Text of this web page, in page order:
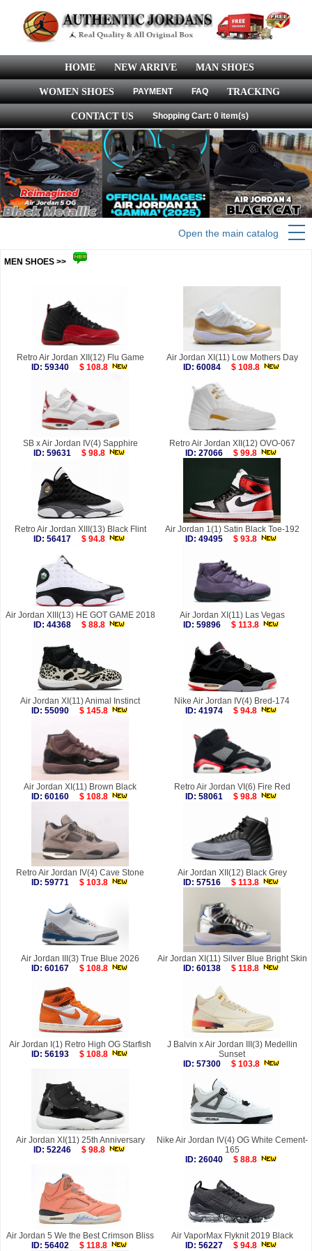
HOME NEW ARRIVE MAN SHOES
WOMEN SHOES PAYMENT FAQ TRACKING
CONTACT US Shopping Cart: 0 item(s)
Open the main catalog
MEN SHOES >>
Retro Air Jordan XII(12) Flu Game
ID: 59340
$ 108.8
Air Jordan XI(11) Low Mothers Day
ID: 60084
$ 108.8
SB x Air Jordan IV(4) Sapphire
ID: 59631
$ 98.8
Retro Air Jordan XII(12) OVO-067
ID: 27066
$ 99.8
Retro Air Jordan XIII(13) Black Flint
ID: 56417
$ 94.8
Air Jordan 1(1) Satin Black Toe-192
ID: 49495
$ 93.8
Air Jordan XIII(13) HE GOT GAME 2018
ID: 44368
$ 88.8
Air Jordan XI(11) Las Vegas
ID: 59896
$ 113.8
Air Jordan XI(11) Animal Instinct
ID: 55090
$ 145.8
Nike Air Jordan IV(4) Bred-174
ID: 41974
$ 94.8
Air Jordan XI(11) Brown Black
ID: 60160
$ 108.8
Retro Air Jordan VI(6) Fire Red
ID: 58061
$ 98.8
Retro Air Jordan IV(4) Cave Stone
ID: 59771
$ 103.8
Air Jordan XII(12) Black Grey
ID: 57516
$ 113.8
Air Jordan III(3) True Blue 2026
ID: 60167
$ 108.8
Air Jordan XI(11) Silver Blue Bright Skin
ID: 60138
$ 118.8
Air Jordan I(1) Retro High OG Starfish
ID: 56193
$ 108.8
J Balvin x Air Jordan III(3) Medellin
Sunset
ID: 57300
$ 103.8
Air Jordan XI(11) 25th Anniversary
ID: 52246
$ 98.8
Nike Air Jordan IV(4) OG White Cement-
165
ID: 26040
$ 88.8
Air Jordan 5 We the Best Crimson Bliss
ID: 56402
$ 118.8
Air VaporMax Flyknit 2019 Black
ID: 56227
$ 94.8